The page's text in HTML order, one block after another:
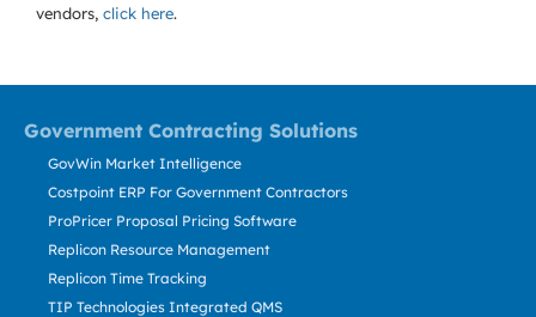
vendors, click here.
Government Contracting Solutions
GovWin Market Intelligence
Costpoint ERP For Government Contractors
ProPricer Proposal Pricing Software
Replicon Resource Management
Replicon Time Tracking
TIP Technologies Integrated QMS